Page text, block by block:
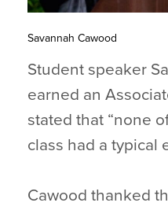
Savannah Cawood
Student speaker
earned an
stated that “none
class had a typical
Cawood thanked